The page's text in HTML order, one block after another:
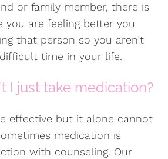
or family member, there is
you are feeling better you
that person so you aren’t
time in your life.
I just take medication?
effective but it alone cannot
medication is
with counseling. Our